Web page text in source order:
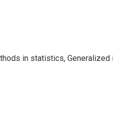
in statistics, Generalized